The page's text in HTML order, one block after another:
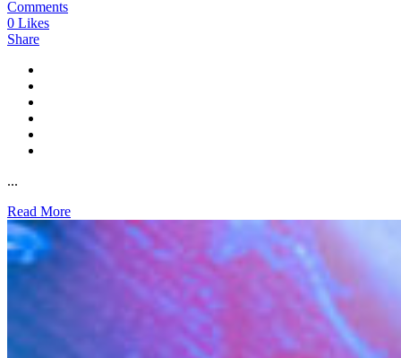
Comments
0 Likes
Share
...
Read More